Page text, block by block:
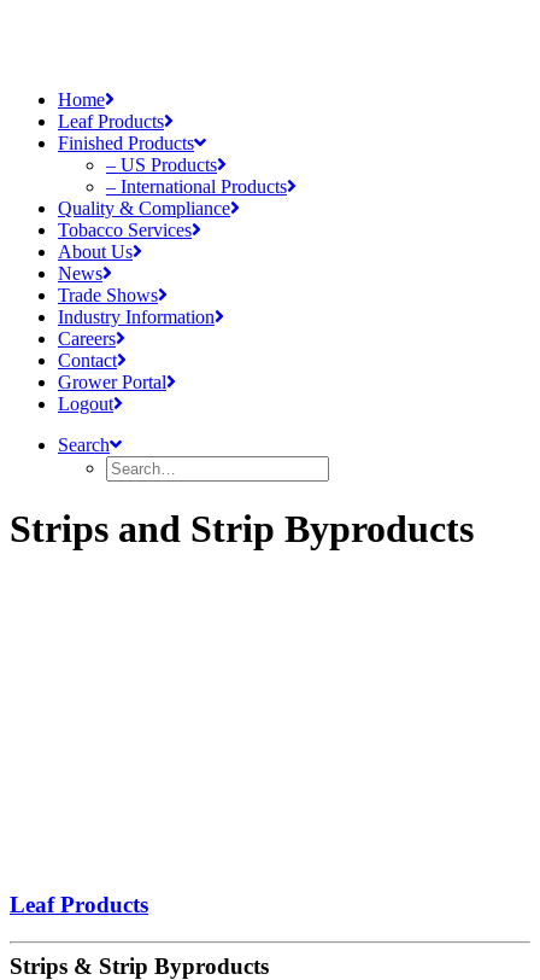
Home
Leaf Products
Finished Products
– US Products
– International Products
Quality & Compliance
Tobacco Services
About Us
News
Trade Shows
Industry Information
Careers
Contact
Grower Portal
Logout
Search
Strips and Strip Byproducts
Leaf Products
Strips & Strip Byproducts